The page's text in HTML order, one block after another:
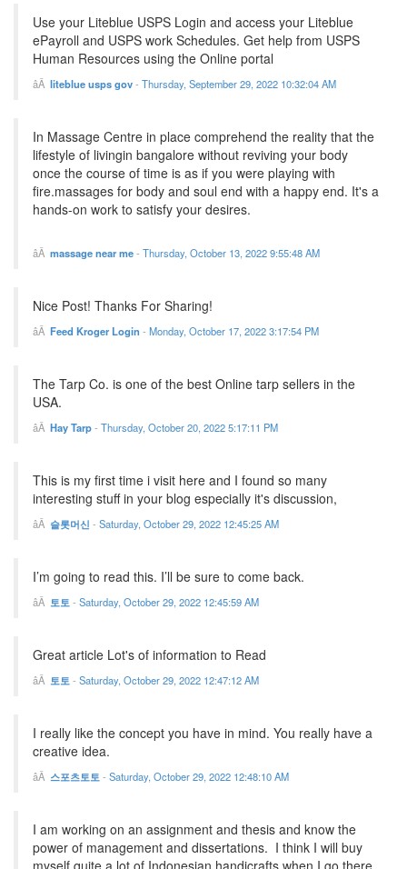
Use your Liteblue USPS Login and access your Liteblue
ePayroll and USPS work Schedules. Get help from USPS
Human Resources using the Online portal
liteblue usps gov- Thursday, September 29, 2022 10:32:04 AM
In Massage Centre in place comprehend the reality that the
lifestyle of livingin bangalore without reviving your body
once the course of time is as if you were playing with
fire.massages for body and soul end with a happy end. It's a
hands-on work to satisfy your desires.
massage near me- Thursday, October 13, 2022 9:55:48 AM
Nice Post! Thanks For Sharing!
Feed Kroger Login - Monday, October 17, 2022 3:17:54 PM
The Tarp Co. is one of the best Online tarp sellers in the
USA.
Hay Tarp- Thursday, October 20, 2022 5:17:11 PM
This is my first time i visit here and I found so many
interesting stuff in your blog especially it's discussion,
슬롯머신 - Saturday, October 29, 2022 12:45:25 AM
I’m going to read this. I’ll be sure to come back.
토토 - Saturday, October 29, 2022 12:45:59 AM
Great article Lot's of information to Read
토토 - Saturday, October 29, 2022 12:47:12 AM
I really like the concept you have in mind. You really have a
creative idea.
스포츠토토 - Saturday, October 29, 2022 12:48:10 AM
I am working on an assignment and thesis and know the
power of management and dissertations. I think I will buy
myself quite a lot of Indonesian handicrafts when I go there.